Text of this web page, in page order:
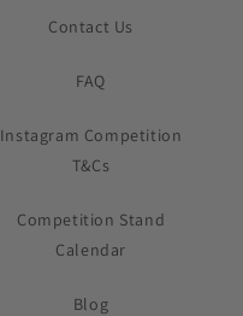
Contact Us
FAQ
Instagram Competition
T&Cs
Competition Stand
Calendar
Blog